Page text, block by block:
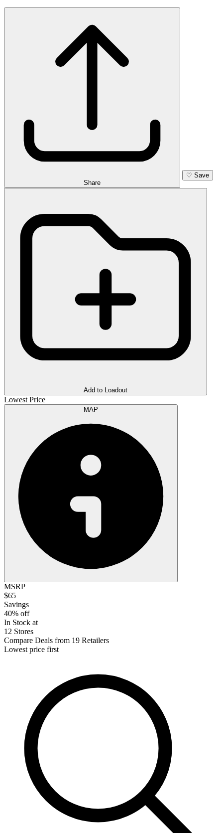
Share
♡ Save
Add to Loadout
Lowest Price
MSRP
$65
Savings
40% off
In Stock at
12 Stores
Compare Deals from 19 Retailers
Lowest price first